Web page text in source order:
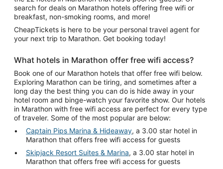
search for deals on Marathon hotels offering free wifi or
breakfast, non-smoking rooms, and more!
CheapTickets is here to be your personal travel agent for
your next trip to Marathon. Get booking today!
What hotels in Marathon offer free wifi access?
Book one of our Marathon hotels that offer free wifi below.
Exploring Marathon can be tiring, and sometimes after a
long day the best thing you can do is hide away in your
hotel room and binge-watch your favorite show. Our hotels
in Marathon with free wifi access are perfect for every type
of traveler. Some of the most popular are below:
Captain Pips Marina & Hideaway, a 3.00 star hotel in
Marathon that offers free wifi access for guests
Skipjack Resort Suites & Marina, a 3.00 star hotel in
Marathon that offers free wifi access for guests